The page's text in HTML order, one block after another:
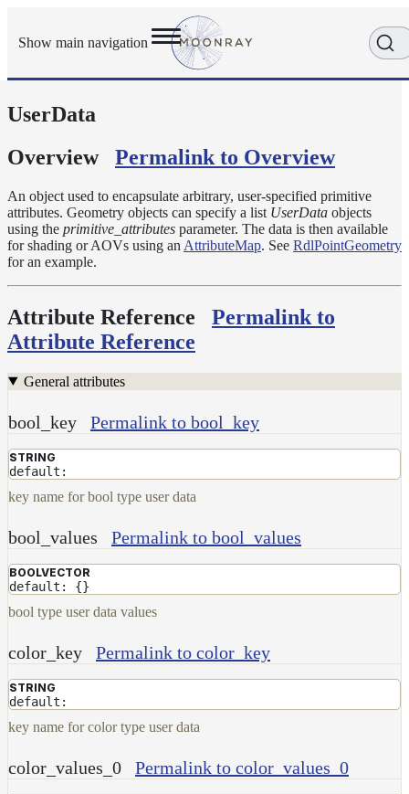
Show main navigation
Getting
User
Execution
Modes
Scene
Objects
Displacement
Display
Filters
Geometry
Layer
LightSet
Filters
LightFilterSet
Materials
Maps
Meta
Data
Maps
Render
Scene
UserData
Overview
Permalink to Overview
An object used to encapsulate arbitrary, user-specified primitive
attributes. Geometry objects can specify a list UserData objects
using the primitive_attributes parameter. The data is then available
for shading or AOVs using an AttributeMap. See RdlPointGeometry
for an example.
Attribute Reference
Permalink to
Attribute Reference
General attributes
bool_key Permalink to bool_key
STRING
default:
key name for bool type user data
bool_values Permalink to bool_values
BOOLVECTOR
default: {}
bool type user data values
color_key Permalink to color_key
STRING
default:
key name for color type user data
color_values_0 Permalink to color_values_0